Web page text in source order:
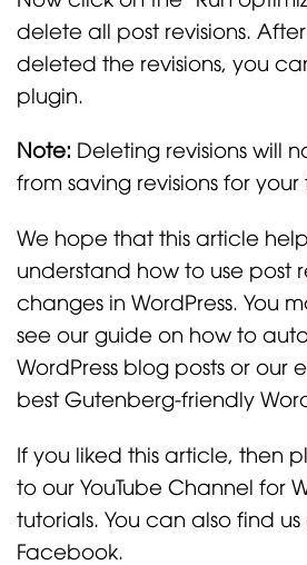
delete all post revisions.
deleted the revisions, you
plugin.
Note: Deleting revisions will
from saving revisions for your
We hope that this article
understand how to use post
changes in WordPress. You
see our guide on how to
WordPress blog posts or our
best Gutenberg-friendly
If you liked this article, then
to our YouTube Channel for
tutorials. You can also find
Facebook.